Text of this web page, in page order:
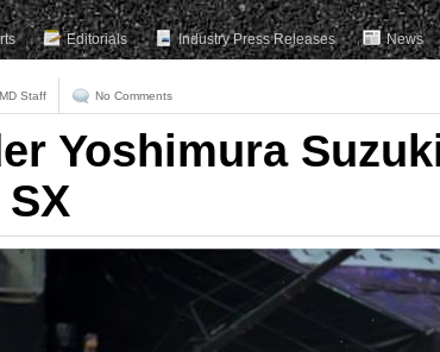
Editorials Industry Press Releases News
MD Staff No Comments
Yoshimura